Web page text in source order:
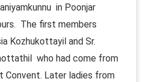
in Poonjar
The first members
Kozhukottayil and Sr.
who had come from
Convent. Later ladies from